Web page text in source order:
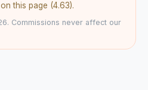
this page (4.63).
Commissions never affect our